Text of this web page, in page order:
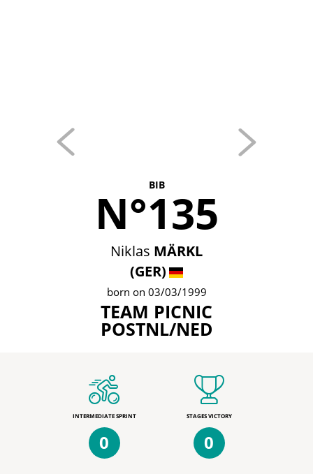
BIB
N°135
Niklas MÄRKL
(GER)
born on 03/03/1999
TEAM PICNIC
POSTNL/NED
INTERMEDIATE SPRINT
0
STAGES VICTORY
0